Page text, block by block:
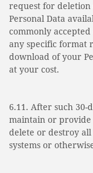
request for deletion
Personal Data
commonly
any specific format
download of your
at your cost.
6.11. After such
maintain or
delete or destroy
systems or